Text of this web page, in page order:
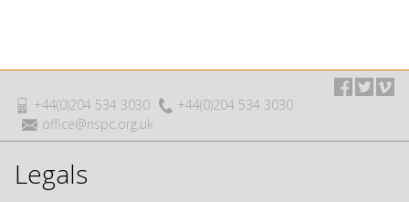
+44(0)204 534 3030
+44(0)204 534 3030
office@nspc.org.uk
Legals